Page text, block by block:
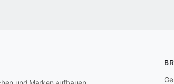
und Marken aufbauen